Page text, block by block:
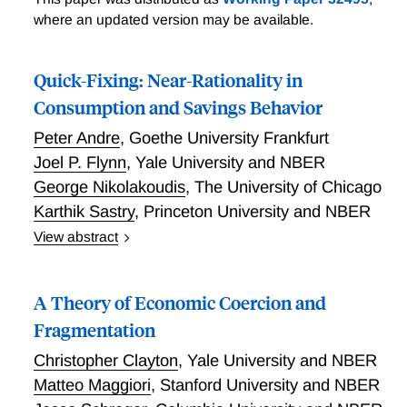
Unpleasant VARithmetic
where an updated version may be available.
Quick-Fixing: Near-Rationality in
Consumption and Savings Behavior
Peter Andre, Goethe University Frankfurt
Joel P. Flynn, Yale University and NBER
George Nikolakoudis, The University of Chicago
Karthik Sastry, Princeton University and NBER
View abstract
policy functions that avoid these costs. We introduce
a model of quick-fixing. To study it empirically, we
field a novel survey that measures households'
consumption policy functions in response to income
shocks. Almost 70% of households follow one of four
A Theory of Economic Coercion and
Fragmentation
Christopher Clayton, Yale University and NBER
Matteo Maggiori, Stanford University and NBER